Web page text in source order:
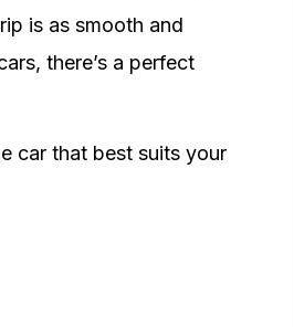
is as smooth and
there’s a perfect
car that best suits your